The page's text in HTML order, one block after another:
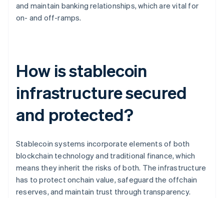
and maintain banking relationships, which are vital for
on- and off-ramps.
How is stablecoin
infrastructure secured
and protected?
Stablecoin systems incorporate elements of both
blockchain technology and traditional finance, which
means they inherit the risks of both. The infrastructure
has to protect onchain value, safeguard the offchain
reserves, and maintain trust through transparency.